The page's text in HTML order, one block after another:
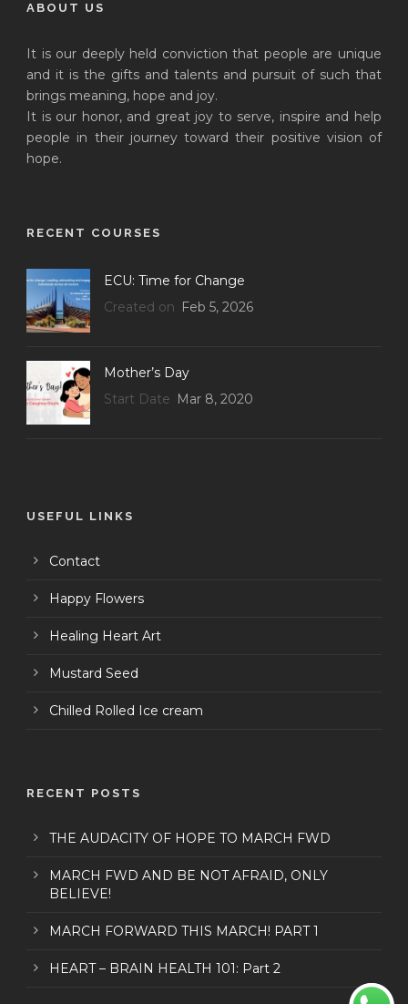
ABOUT US
It is our deeply held conviction that people are unique
and it is the gifts and talents and pursuit of such that
brings meaning, hope and joy.
It is our honor, and great joy to serve, inspire and help
people in their journey toward their positive vision of
hope.
RECENT COURSES
ECU: Time for Change
Created on Feb 5, 2026
Mother’s Day
Start Date Mar 8, 2020
USEFUL LINKS
Contact
Happy Flowers
Healing Heart Art
Mustard Seed
Chilled Rolled Ice cream
RECENT POSTS
THE AUDACITY OF HOPE TO MARCH FWD
MARCH FWD AND BE NOT AFRAID, ONLY
BELIEVE!
MARCH FORWARD THIS MARCH! PART 1
HEART – BRAIN HEALTH 101: Part 2